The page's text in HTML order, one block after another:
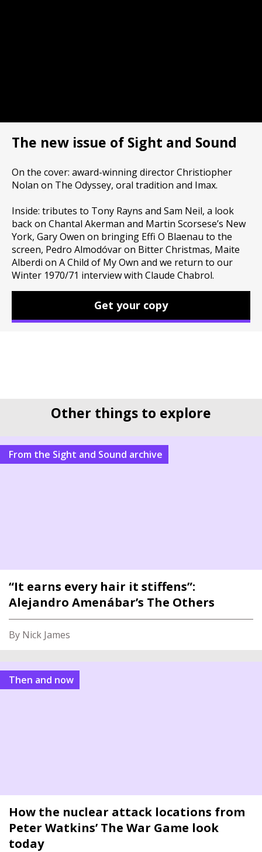
The new issue of Sight and Sound
On the cover: award-winning director Christiopher
Nolan on The Odyssey, oral tradition and Imax.
Inside: tributes to Tony Rayns and Sam Neil, a look
back on Chantal Akerman and Martin Scorsese’s New
York, Gary Owen on bringing Effi O Blaenau to the
screen, Pedro Almodóvar on Bitter Christmas, Maite
Alberdi on A Child of My Own and we return to our
Winter 1970/71 interview with Claude Chabrol.
Get your copy
Other things to explore
From the Sight and Sound archive
“It earns every hair it stiffens”:
Alejandro Amenábar’s The Others
By Nick James
Then and now
How the nuclear attack locations from
Peter Watkins’ The War Game look
today